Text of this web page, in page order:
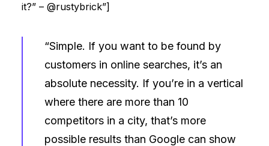
it?” – @rustybrick”]
“Simple. If you want to be found by
customers in online searches, it’s an
absolute necessity. If you’re in a vertical
where there are more than 10
competitors in a city, that’s more
possible results than Google can show